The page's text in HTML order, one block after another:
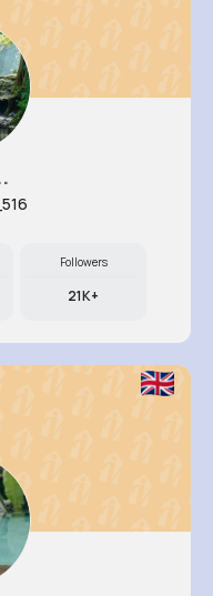
Followers
21K+